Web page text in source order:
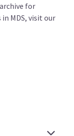
for
MDS, visit our